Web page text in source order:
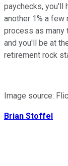
paychecks, you'll
another 1% a few
process as many
and you'll be at
retirement rock
Image source:
Brian Stoffel